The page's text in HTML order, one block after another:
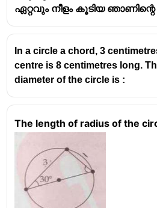
ഏറ്റവും നീളം കൂടിയ
In a circle a chord, 3
centre is 8 centimetres long.
diameter of the circle is :
The length of radius of the